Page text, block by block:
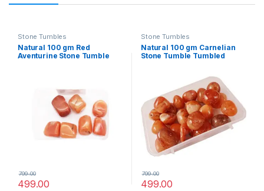
Stone Tumbles
Natural 100 gm Red
Aventurine Stone Tumble
499.00
799.00
Stone Tumbles
Natural 100 gm Carnelian
Stone Tumble Tumbled
499.00
799.00